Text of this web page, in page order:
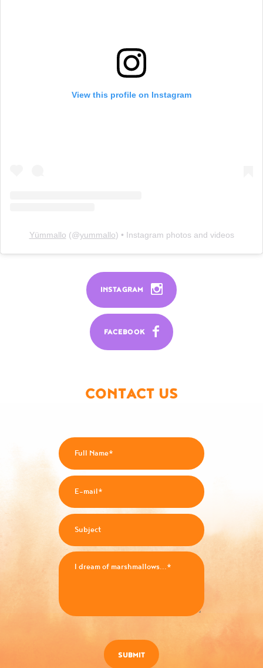
View this profile on Instagram
Yümmallo (@yummallo) • Instagram photos and videos
INSTAGRAM
FACEBOOK
CONTACT US
SUBMIT